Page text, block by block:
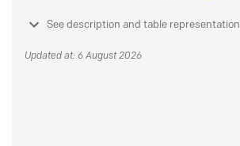
See description and table representation
Updated at: 6 August 2026